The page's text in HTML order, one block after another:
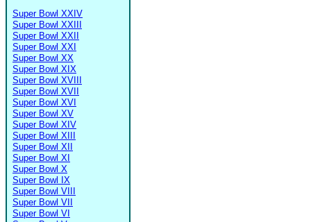
Super Bowl XXIV
Super Bowl XXIII
Super Bowl XXII
Super Bowl XXI
Super Bowl XX
Super Bowl XIX
Super Bowl XVIII
Super Bowl XVII
Super Bowl XVI
Super Bowl XV
Super Bowl XIV
Super Bowl XIII
Super Bowl XII
Super Bowl XI
Super Bowl X
Super Bowl IX
Super Bowl VIII
Super Bowl VII
Super Bowl VI